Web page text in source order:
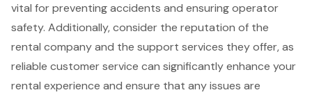
vital for preventing accidents and ensuring operator
safety. Additionally, consider the reputation of the
rental company and the support services they offer, as
reliable customer service can significantly enhance your
rental experience and ensure that any issues are